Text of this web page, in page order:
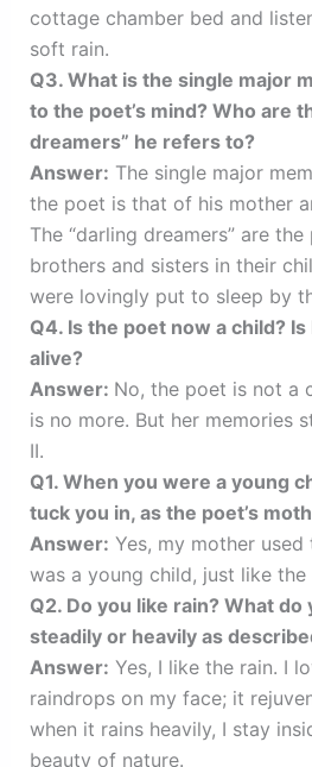
cottage chamber bed and
soft rain.
Q3. What is the single major
to the poet’s mind? Who are
dreamers” he refers to?
Answer: The single major
the poet is that of his mother
The “darling dreamers” are
brothers and sisters in their
were lovingly put to sleep by
Q4. Is the poet now a child?
alive?
Answer: No, the poet is not a
is no more. But her memories
II.
Q1. When you were a young
tuck you in, as the poet’s
Answer: Yes, my mother
was a young child, just like the
Q2. Do you like rain? What
steadily or heavily as
Answer: Yes, I like the rain. I
raindrops on my face; it
when it rains heavily, I stay
beauty of nature.